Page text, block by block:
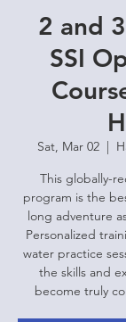
2 and
SSI
Sat, Mar 02
  |
This globally-
program is the
long adventure
Personalized
water practice
the skills and
become truly